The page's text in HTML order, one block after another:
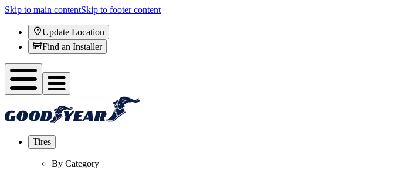
Skip to main contentSkip to footer content
Update Location
Find an Installer
Tires
By Category